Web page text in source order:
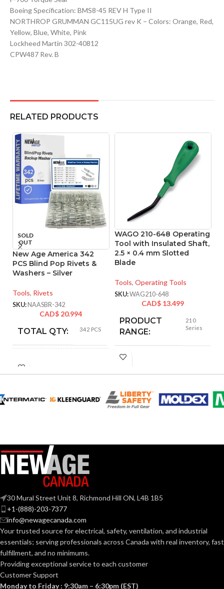
Boeing Specification: BMS8-45 REV H Type II
NORTHROP GRUMMAN GC115UG rev K – Colors: Orange, Red,
Yellow, Blue, White, Pink
Lockheed Martin 302-40812
CPW487 Rev. B
RELATED PRODUCTS
SOLD
OUT
New Age America 342
PCS Blind Pop Rivets &
Washers – Silver
Tools, Rivets
SKU: NAASBR-342
CAD$ 20.994
TOTAL QTY: 342 PCS
COLOR:
TYPE:
MATERIAL:
Aluminum &
304 Stainless
Steel
SIZE TYPE:
# OF SIZES: 14 Sizes
5/16” 1/8” x 1/4” 1/8” x
5/16” 1/8” x 3/8” 1/8” x
WAGO 210-648 Operating
Tool with Insulated Shaft,
2.5 × 0.4 mm Slotted
Blade
Tools, Operating Tools
SKU:WAG210-648
CAD$ 13.499
PRODUCT
RANGE:
210
Series
SPACINGS:
LENGTH: 100 mm
0.4mm
LENGTH:
AVAILABLE
OPTIONS
Shaft – 2.5
210-648
30 Mural Street Unit 8, Richmond Hill ON, L4B 1B5
+1-(888)-203-7377
info@newagecanada.com
Your trusted source for electrical, safety, ventilation, and industrial
essentials; servingprofessionals across Canada with real inventory, fast
fulfillment, and no minimums.
Providing exceptional service to each customer
Customer Support
Monday to Friday : 9:30am – 6:30pm (EST)